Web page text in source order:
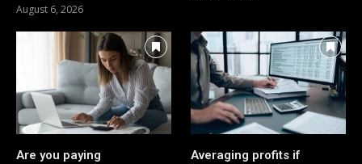
August 6, 2026
Are you paying
Averaging profits if